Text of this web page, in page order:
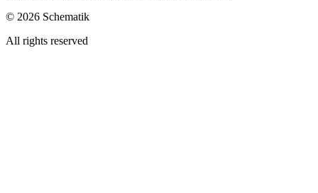
© 2026 Schematik
All rights reserved